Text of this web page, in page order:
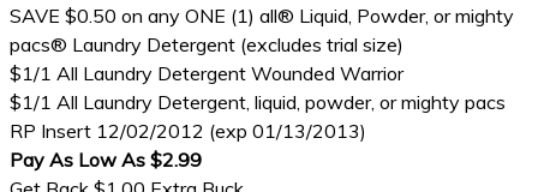
SAVE $0.50 on any ONE (1) all® Liquid, Powder, or mighty
pacs® Laundry Detergent (excludes trial size)
$1/1 All Laundry Detergent Wounded Warrior
$1/1 All Laundry Detergent, liquid, powder, or mighty pacs
RP Insert 12/02/2012 (exp 01/13/2013)
Pay As Low As $2.99